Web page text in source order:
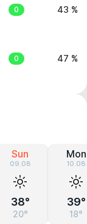
0 43 %
0 47 %
Sun
09.08
38°
20°
Mon
10.08
39°
18°